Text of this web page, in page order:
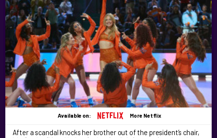
Available on: More Netflix
After a scandal knocks her brother out of the president’s chair,